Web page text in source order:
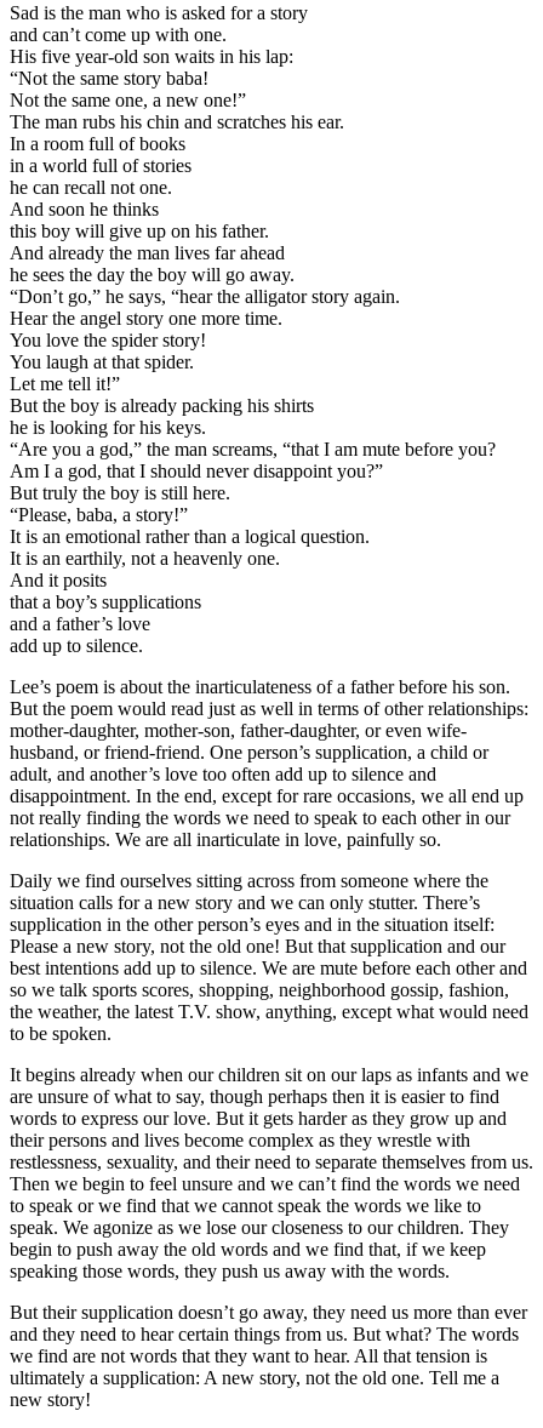
Sad is the man who is asked for a story
and can’t come up with one.
His five year-old son waits in his lap:
“Not the same story baba!
Not the same one, a new one!”
The man rubs his chin and scratches his ear.
In a room full of books
in a world full of stories
he can recall not one.
And soon he thinks
this boy will give up on his father.
And already the man lives far ahead
he sees the day the boy will go away.
“Don’t go,” he says, “hear the alligator story again.
Hear the angel story one more time.
You love the spider story!
You laugh at that spider.
Let me tell it!”
But the boy is already packing his shirts
he is looking for his keys.
“Are you a god,” the man screams, “that I am mute before you?
Am I a god, that I should never disappoint you?”
But truly the boy is still here.
“Please, baba, a story!”
It is an emotional rather than a logical question.
It is an earthily, not a heavenly one.
And it posits
that a boy’s supplications
and a father’s love
add up to silence.
Lee’s poem is about the inarticulateness of a father before his son.
But the poem would read just as well in terms of other relationships:
mother-daughter, mother-son, father-daughter, or even wife-
husband, or friend-friend. One person’s supplication, a child or
adult, and another’s love too often add up to silence and
disappointment. In the end, except for rare occasions, we all end up
not really finding the words we need to speak to each other in our
relationships. We are all inarticulate in love, painfully so.
Daily we find ourselves sitting across from someone where the
situation calls for a new story and we can only stutter. There’s
supplication in the other person’s eyes and in the situation itself:
Please a new story, not the old one! But that supplication and our
best intentions add up to silence. We are mute before each other and
so we talk sports scores, shopping, neighborhood gossip, fashion,
the weather, the latest T.V. show, anything, except what would need
to be spoken.
It begins already when our children sit on our laps as infants and we
are unsure of what to say, though perhaps then it is easier to find
words to express our love. But it gets harder as they grow up and
their persons and lives become complex as they wrestle with
restlessness, sexuality, and their need to separate themselves from us.
Then we begin to feel unsure and we can’t find the words we need
to speak or we find that we cannot speak the words we like to
speak. We agonize as we lose our closeness to our children. They
begin to push away the old words and we find that, if we keep
speaking those words, they push us away with the words.
But their supplication doesn’t go away, they need us more than ever
and they need to hear certain things from us. But what? The words
we find are not words that they want to hear. All that tension is
ultimately a supplication: A new story, not the old one. Tell me a
new story!